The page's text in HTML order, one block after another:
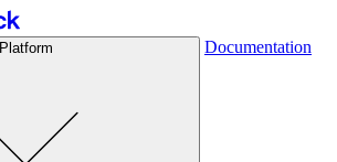
Platform Documentation